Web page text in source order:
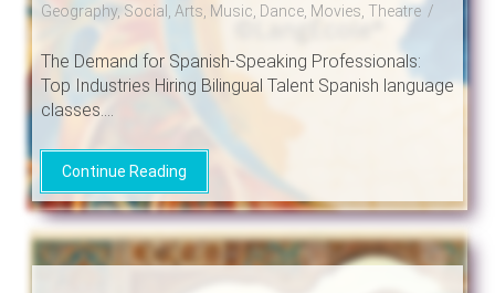
Geography, Social, Arts, Music, Dance, Movies, Theatre
The Demand for Spanish-Speaking Professionals:
Top Industries Hiring Bilingual Talent Spanish language
classes....
Continue Reading